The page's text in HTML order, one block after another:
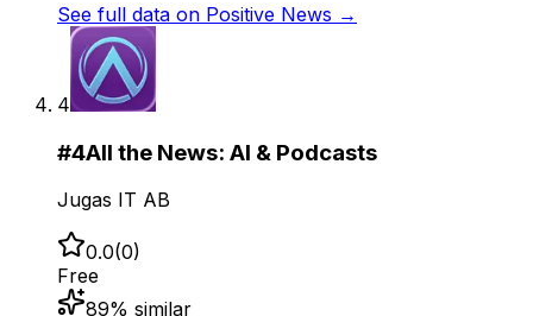
See full data on Positive News →
4
#4All the News: AI & Podcasts
Jugas IT AB
0.0(0)
Free
89% similar